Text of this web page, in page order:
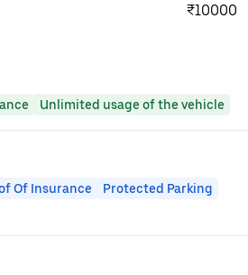
₹10000
Unlimited usage of the vehicle
Of Insurance
Protected Parking